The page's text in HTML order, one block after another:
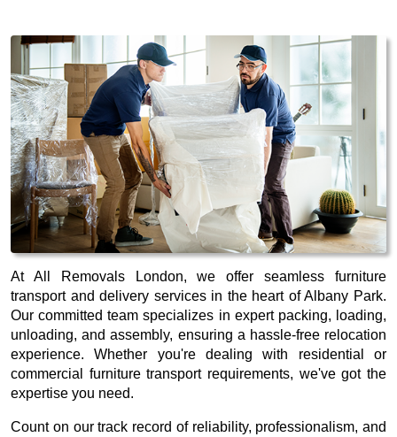
At All Removals London, we offer seamless furniture
transport and delivery services in the heart of Albany Park.
Our committed team specializes in expert packing, loading,
unloading, and assembly, ensuring a hassle-free relocation
experience. Whether you're dealing with residential or
commercial furniture transport requirements, we've got the
expertise you need.
Count on our track record of reliability, professionalism, and